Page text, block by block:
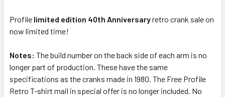
Profile limited edition 40th Anniversaryretro crank sale on
now limited time!
Notes: The build number on the back side of each arm is no
longer part of production. These have the same
specifications as the cranks made in 1980. The Free Profile
Retro T-shirt mail in special offer is no longer included. No